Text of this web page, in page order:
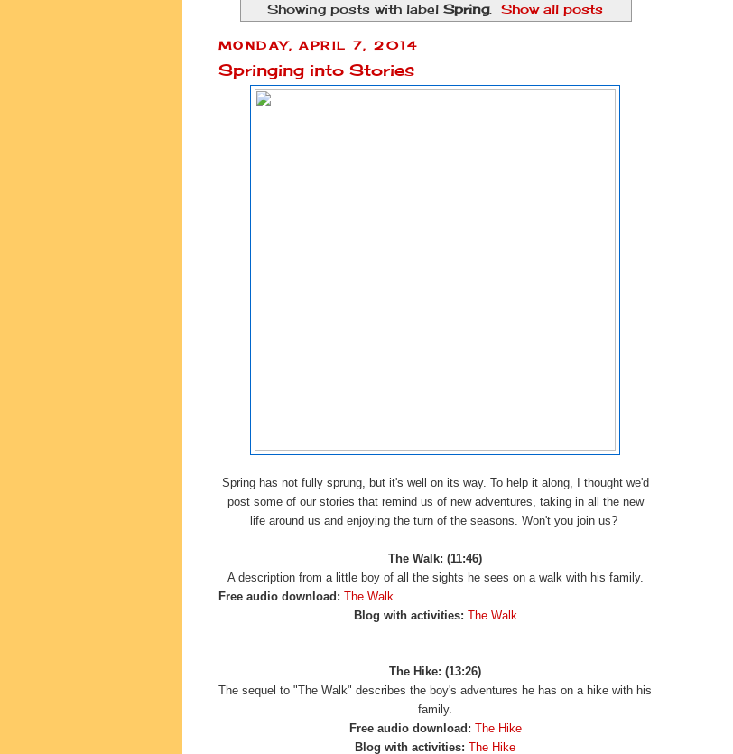
Showing posts with label Spring. Show all posts
MONDAY, APRIL 7, 2014
Springing into Stories
Spring has not fully sprung, but it's well on its way. To help it along, I thought we'd
post some of our stories that remind us of new adventures, taking in all the new
life around us and enjoying the turn of the seasons. Won't you join us?
The Walk: (11:46)
A description from a little boy of all the sights he sees on a walk with his family.
Free audio download: The Walk
Blog with activities: The Walk
The Hike: (13:26)
The sequel to "The Walk" describes the boy's adventures he has on a hike with his
family.
Free audio download: The Hike
Blog with activities: The Hike